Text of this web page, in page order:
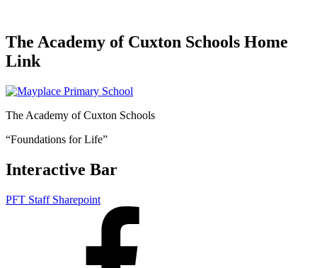
The Academy of Cuxton Schools Home
Link
The Academy of Cuxton Schools
“Foundations for Life”
Interactive Bar
PFT Staff Sharepoint